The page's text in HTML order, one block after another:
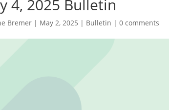
4, 2025 Bulletin
Bremer | May 2, 2025 | Bulletin |0 comments